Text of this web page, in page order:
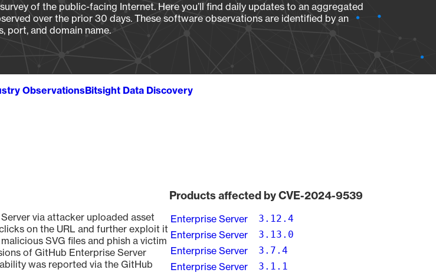
of the public-facing Internet. Here you’ll find daily updates to an aggregated
over the prior 30 days. These software observations are identified by an
port, and domain name.
ObservationsBitsight Data Discovery
via attacker uploaded asset
on the URL and further exploit it
SVG files and phish a victim
of GitHub Enterprise Server
was reported via the GitHub
Products affected by CVE-2024-9539
Enterprise Server 3.12.4
Enterprise Server 3.13.0
Enterprise Server 3.7.4
Enterprise Server 3.1.1